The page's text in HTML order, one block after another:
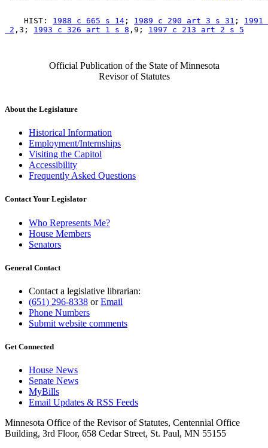
    HIST:
1988 c 665 s 14 ; 1989 c 290 art 3 s 31 ;
2 ,3; 1993 c 326 art 1 s 8 ,9; 1997 c 213 art 2 s 5
Official Publication of the State of Minnesota
Revisor of Statutes
About the Legislature
Historical Information
Employment/Internships
Visiting the Capitol
Accessibility
Frequently Asked Questions
Contact Your Legislator
Who Represents Me?
House Members
Senators
General Contact
Contact a legislative librarian:
(651) 296-8338 orEmail
Phone Numbers
Submit website comments
Get Connected
House News
Senate News
MyBills
Email Updates & RSS Feeds
Minnesota Office of the Revisor of Statutes, Centennial Office
Building, 3rd Floor, 658 Cedar Street, St. Paul, MN 55155